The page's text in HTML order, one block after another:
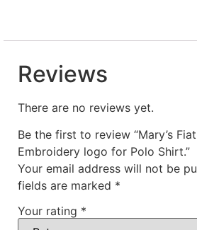
Reviews
There are no reviews yet.
Be the first to review “Mary’s
Embroidery logo for Polo Shirt.”
Your email address will not be
fields are marked *
Your rating *